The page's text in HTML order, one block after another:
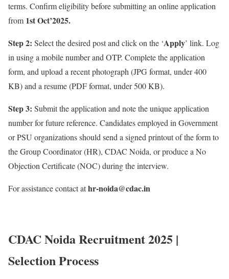
terms. Confirm eligibility before submitting an online application
from 1st Oct’2025.
Step 2: Select the desired post and click on the ‘Apply’ link. Log
in using a mobile number and OTP. Complete the application
form, and upload a recent photograph (JPG format, under 400
KB) and a resume (PDF format, under 500 KB).
Step 3: Submit the application and note the unique application
number for future reference. Candidates employed in Government
or PSU organizations should send a signed printout of the form to
the Group Coordinator (HR), CDAC Noida, or produce a No
Objection Certificate (NOC) during the interview.
For assistance contact athr-noida@cdac.in
CDAC Noida Recruitment 2025 |
Selection Process